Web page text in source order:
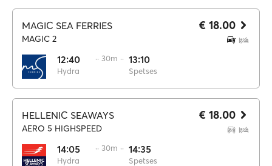
MAGIC SEA FERRIES
MAGIC 2
12:40
Hydra
·· 30m ·· 13:10
Spetses
€ 18.00
HELLENIC SEAWAYS
AERO 5 HIGHSPEED
14:05
Hydra
·· 30m ·· 14:35
Spetses
€ 18.00